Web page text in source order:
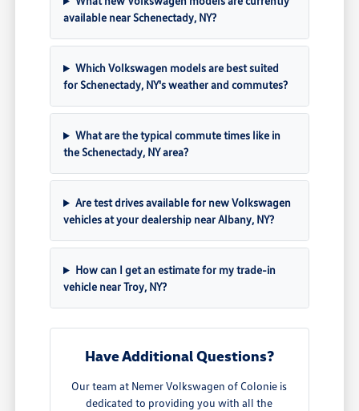
available near Schenectady, NY?
Which Volkswagen models are best suited
for Schenectady, NY's weather and commutes?
What are the typical commute times like in
the Schenectady, NY area?
Are test drives available for new Volkswagen
vehicles at your dealership near Albany, NY?
How can I get an estimate for my trade-in
vehicle near Troy, NY?
Have Additional Questions?
Our team at Nemer Volkswagen of Colonie is
dedicated to providing you with all the